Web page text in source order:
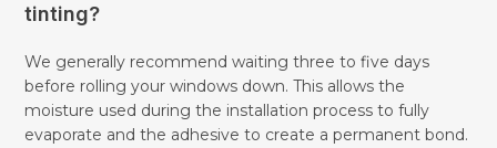
tinting?
We generally recommend waiting three to five days
before rolling your windows down. This allows the
moisture used during the installation process to fully
evaporate and the adhesive to create a permanent bond.